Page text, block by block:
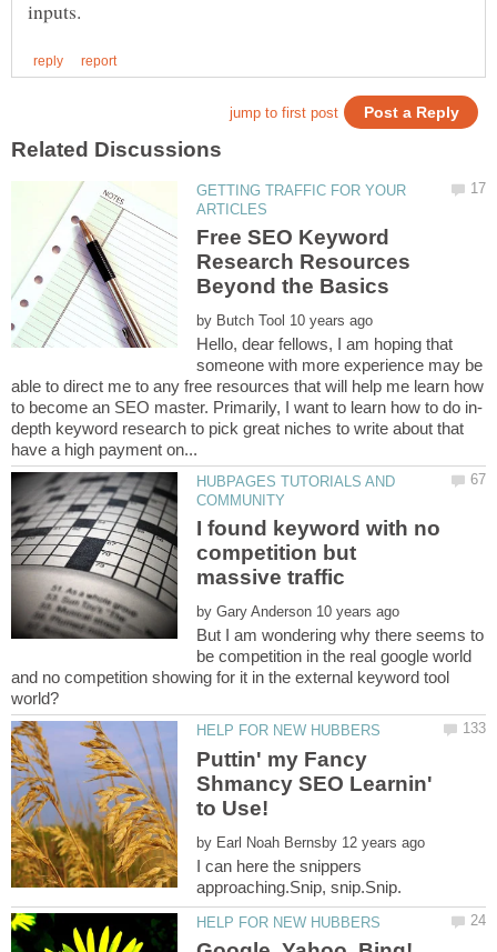
GETTING TRAFFIC FOR YOUR
Free SEO Keyword
Research Resources
by
Hello, dear fellows, I am hoping that
someone with more experience may be
able to direct me to any free resources that will help me learn how
depth keyword research to pick great niches to write about that
HUBPAGES TUTORIALS AND
I found keyword with no
competition but
by
But I am wondering why there seems to
be competition in the real google world
and no competition showing for it in the external keyword tool
Puttin' my Fancy
Shmancy SEO Learnin'
by
I can here the snippers